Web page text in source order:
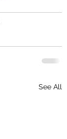
See All